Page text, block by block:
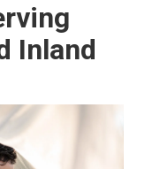
Inland